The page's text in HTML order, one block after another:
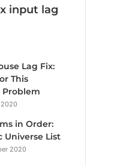
input lag
Lag Fix:
This
in Order:
Universe List
2020